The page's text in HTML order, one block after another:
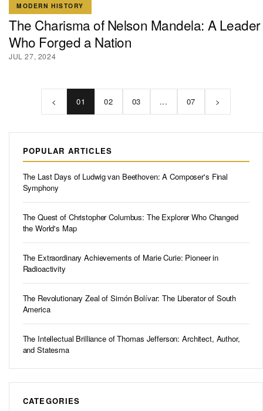
MODERN HISTORY
The Charisma of Nelson Mandela: A Leader
Who Forged a Nation
JUL 27, 2024
< 01 02 03 ... 07 >
POPULAR ARTICLES
The Last Days of Ludwig van Beethoven: A Composer's Final
Symphony
The Quest of Christopher Columbus: The Explorer Who Changed
the World's Map
The Extraordinary Achievements of Marie Curie: Pioneer in
Radioactivity
The Revolutionary Zeal of Simón Bolívar: The Liberator of South
America
The Intellectual Brilliance of Thomas Jefferson: Architect, Author,
and Statesma
CATEGORIES